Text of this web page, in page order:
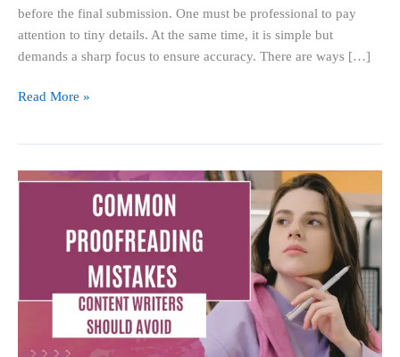
before the final submission. One must be professional to pay
attention to tiny details. At the same time, it is simple but
demands a sharp focus to ensure accuracy. There are ways […]
Read More »
Common